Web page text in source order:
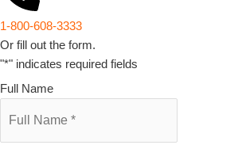
1-800-608-3333
Or fill out the form.
"*" indicates required fields
Full Name